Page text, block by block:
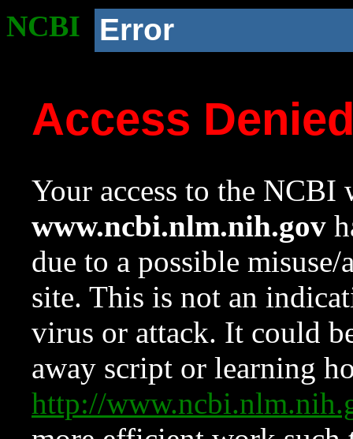
NCBI Error
Access
Your access to the NCBI
www.ncbi.nlm.nih.gov
due to a possible
site. This is not an
virus or attack. It could
away script or learning
http://